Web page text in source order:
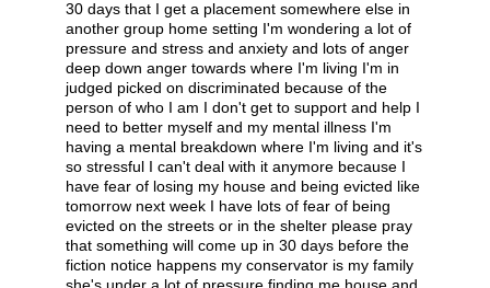
30 days that I get a placement somewhere else in
another group home setting I'm wondering a lot of
pressure and stress and anxiety and lots of anger
deep down anger towards where I'm living I'm in
judged picked on discriminated because of the
person of who I am I don't get to support and help I
need to better myself and my mental illness I'm
having a mental breakdown where I'm living and it's
so stressful I can't deal with it anymore because I
have fear of losing my house and being evicted like
tomorrow next week I have lots of fear of being
evicted on the streets or in the shelter please pray
that something will come up in 30 days before the
fiction notice happens my conservator is my family